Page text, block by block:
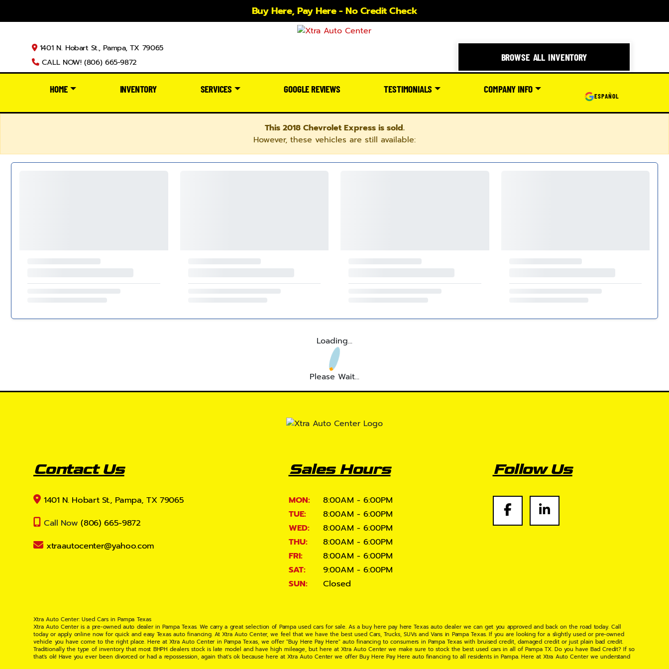
Buy Here, Pay Here - No Credit Check
1401 N. Hobart St., Pampa, TX 79065
CALL NOW! (806) 665-9872
BROWSE ALL INVENTORY
HOME INVENTORY SERVICES GOOGLE REVIEWS TESTIMONIALS COMPANY INFO
ESPAÑOL
This 2018 Chevrolet Express is sold.
However, these vehicles are still available:
Loading...
Please Wait...
Contact Us
1401 N. Hobart St., Pampa, TX 79065
Call Now (806) 665-9872
xtraautocenter@yahoo.com
Sales Hours
MON:
8:00AM - 6:00PM
TUE:
8:00AM - 6:00PM
WED:
8:00AM - 6:00PM
THU:
8:00AM - 6:00PM
FRI:
8:00AM - 6:00PM
SAT:
9:00AM - 6:00PM
SUN:
Closed
Follow Us
Xtra Auto Center: Used Cars in Pampa Texas
Xtra Auto Center is a pre-owned auto dealer in Pampa Texas. We carry a great selection of Pampa used cars for sale. As a buy here pay here Texas auto dealer we can get you approved and back on the road today. Call
today or apply online now for quick and easy Texas auto financing. At Xtra Auto Center, we feel that we have the best used Cars, Trucks, SUVs and Vans in Pampa Texas. If you are looking for a slightly used or pre-owned
vehicle you have come to the right place. Here at Xtra Auto Center in Pampa Texas, we offer "Buy Here Pay Here" auto financing to consumers in Pampa Texas with bruised credit, damaged credit or just plain bad credit.
Traditionally the type of inventory that most BHPH dealers stock is late model and have high mileage, but here at Xtra Auto Center we make sure to stock the best used cars in all of Pampa TX. Do you have Bad Credit? If so
that's ok! Have you ever been divorced or had a repossession, again that's ok because here at Xtra Auto Center we offer Buy Here Pay Here auto financing to all residents in Pampa. Here at Xtra Auto Center we understand